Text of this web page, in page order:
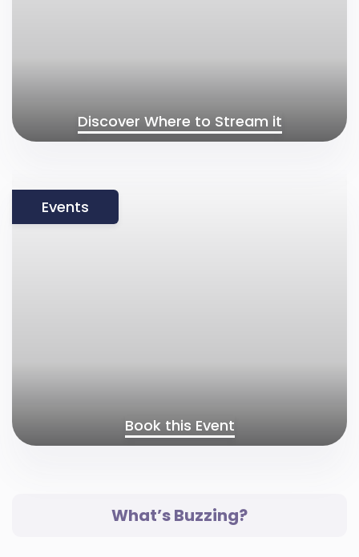
Discover Where to Stream it
Book this Event
Events
What’s Buzzing?